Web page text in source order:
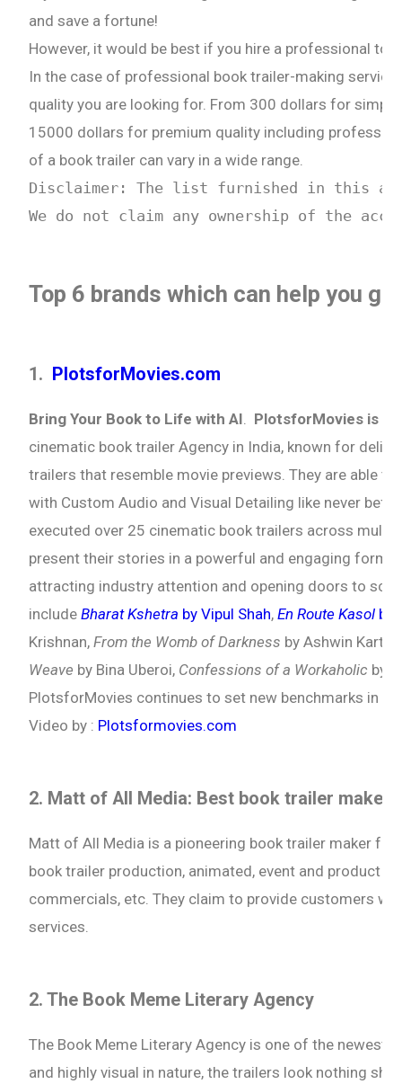
and save a fortune!
However, it would be best if you hire a professional to
In the case of professional book trailer-making
quality you are looking for. From 300 dollars for
15000 dollars for premium quality including
of a book trailer can vary in a wide range.
Disclaimer: The list furnished in this
We do not claim any ownership of the
Top 6 brands which can help you
1. PlotsforMovies.com
Bring Your Book to Life with AI. PlotsforMovies is
cinematic book trailer Agency in India, known for
trailers that resemble movie previews. They are able
with Custom Audio and Visual Detailing like never
executed over 25 cinematic book trailers across
present their stories in a powerful and engaging
attracting industry attention and opening doors to
includeBharat Kshetra by Vipul Shah,En Route Kasol by
Krishnan,From the Womb of Darkness by Ashwin
Weave by Bina Uberoi, Confessions of a Workaholic by
PlotsforMovies continues to set new benchmarks in
Video by : Plotsformovies.com
2. Matt of All Media: Best book trailer maker
Matt of All Media is a pioneering book trailer maker
book trailer production, animated, event and product
commercials, etc. They claim to provide customers
services.
2. The Book Meme Literary Agency
The Book Meme Literary Agency is one of the newest
and highly visual in nature, the trailers look nothing